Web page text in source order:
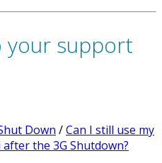
your support
Down /Can I still use my
after the 3G Shutdown?